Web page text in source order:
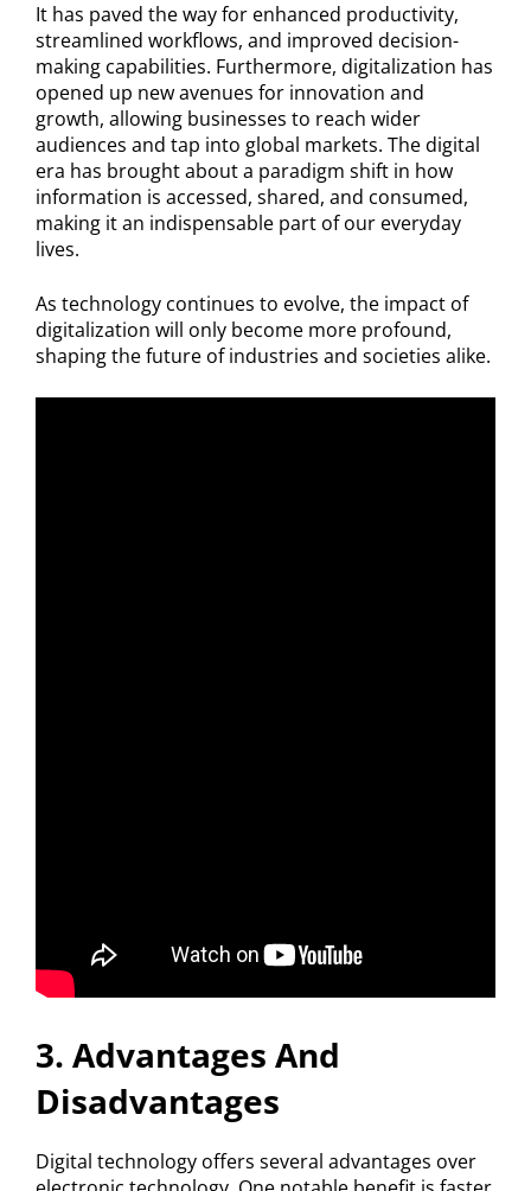
It has paved the way for enhanced productivity,
streamlined workflows, and improved decision-
making capabilities. Furthermore, digitalization has
opened up new avenues for innovation and
growth, allowing businesses to reach wider
audiences and tap into global markets. The digital
era has brought about a paradigm shift in how
information is accessed, shared, and consumed,
making it an indispensable part of our everyday
lives.
As technology continues to evolve, the impact of
digitalization will only become more profound,
shaping the future of industries and societies alike.
3. Advantages And
Disadvantages
Digital technology offers several advantages over